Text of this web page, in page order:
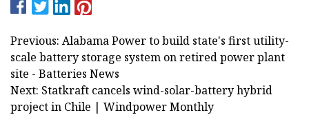
Previous: Alabama Power to build state's first utility-
scale battery storage system on retired power plant
site - Batteries News
Next: Statkraft cancels wind-solar-battery hybrid
project in Chile | Windpower Monthly